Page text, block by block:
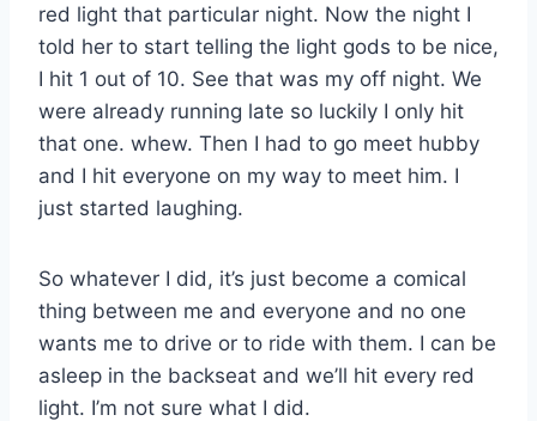
red light that particular night. Now the night I
told her to start telling the light gods to be nice,
I hit 1 out of 10. See that was my off night. We
were already running late so luckily I only hit
that one. whew. Then I had to go meet hubby
and I hit everyone on my way to meet him. I
just started laughing.
So whatever I did, it’s just become a comical
thing between me and everyone and no one
wants me to drive or to ride with them. I can be
asleep in the backseat and we’ll hit every red
light. I’m not sure what I did.